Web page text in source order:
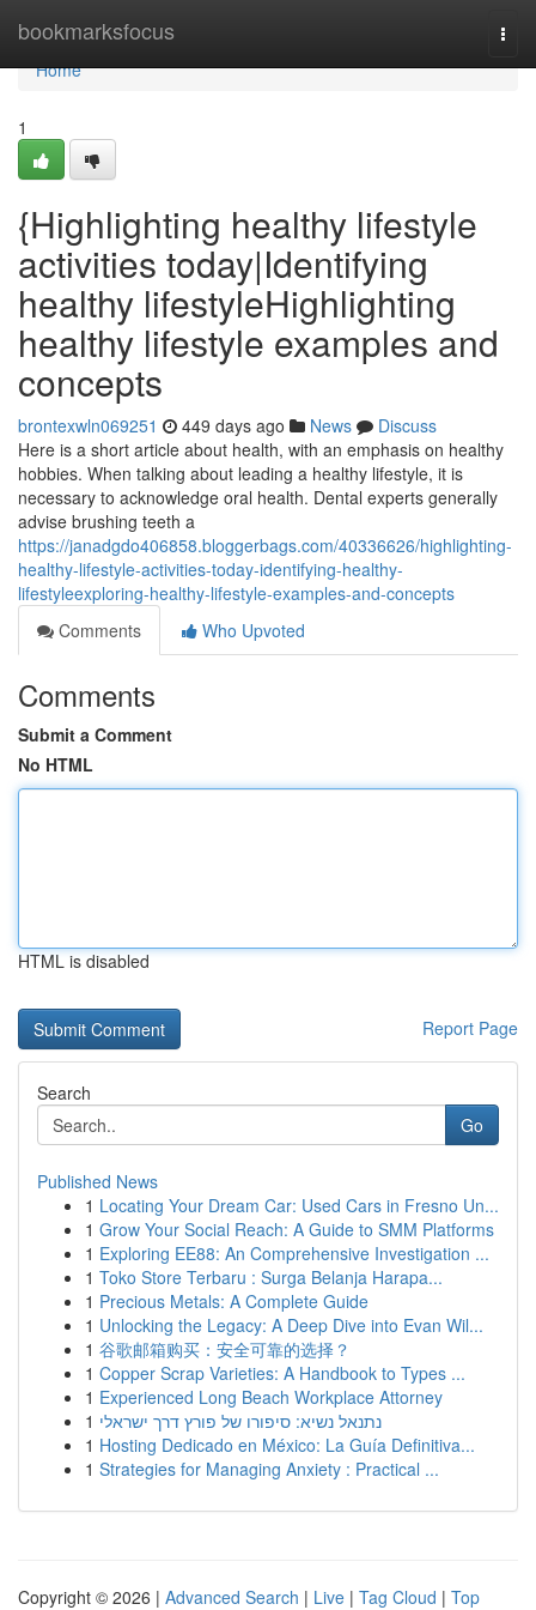
bookmarksfocus
Home
Home
1
{Highlighting healthy lifestyle
activities today|Identifying
healthy lifestyleHighlighting
healthy lifestyle examples and
concepts
brontexwln069251 449 days ago News
Discuss
Here is a short article about health, with an emphasis on healthy
hobbies. When talking about leading a healthy lifestyle, it is
necessary to acknowledge oral health. Dental experts generally
advise brushing teeth a
https://janadgdo406858.bloggerbags.com/40336626/highlighting-
healthy-lifestyle-activities-today-identifying-healthy-
lifestyleexploring-healthy-lifestyle-examples-and-concepts
Comments
Who Upvoted
Comments
Submit a Comment
No HTML
HTML is disabled
Report Page
Search
Go
Published News
1 Locating Your Dream Car: Used Cars in Fresno Un...
1 Grow Your Social Reach: A Guide to SMM Platforms
1 Exploring EE88: An Comprehensive Investigation ...
1 Toko Store Terbaru : Surga Belanja Harapa...
1 Precious Metals: A Complete Guide
1 Unlocking the Legacy: A Deep Dive into Evan Wil...
1 谷歌邮箱购买：安全可靠的选择？
1 Copper Scrap Varieties: A Handbook to Types ...
1 Experienced Long Beach Workplace Attorney
1 נתנאל נשיא: סיפורו של פורץ דרך ישראלי
1 Hosting Dedicado en México: La Guía Definitiva...
1 Strategies for Managing Anxiety : Practical ...
Copyright © 2026 | Advanced Search | Live | Tag Cloud | Top